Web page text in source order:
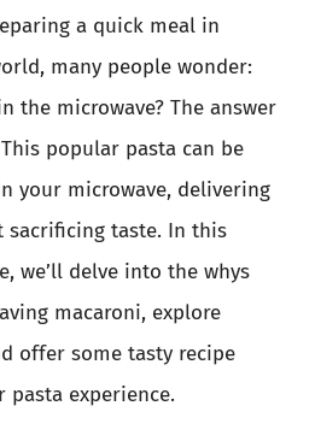
a quick meal in
many people wonder:
the microwave? The answer
popular pasta can be
your microwave, delivering
sacrificing taste. In this
we’ll delve into the whys
macaroni, explore
offer some tasty recipe
pasta experience.